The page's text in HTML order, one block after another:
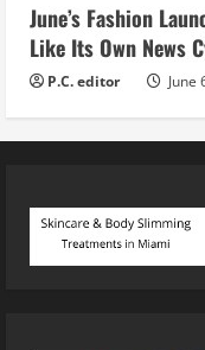
June’s Fashion
Like Its Own News
P.C. editor June